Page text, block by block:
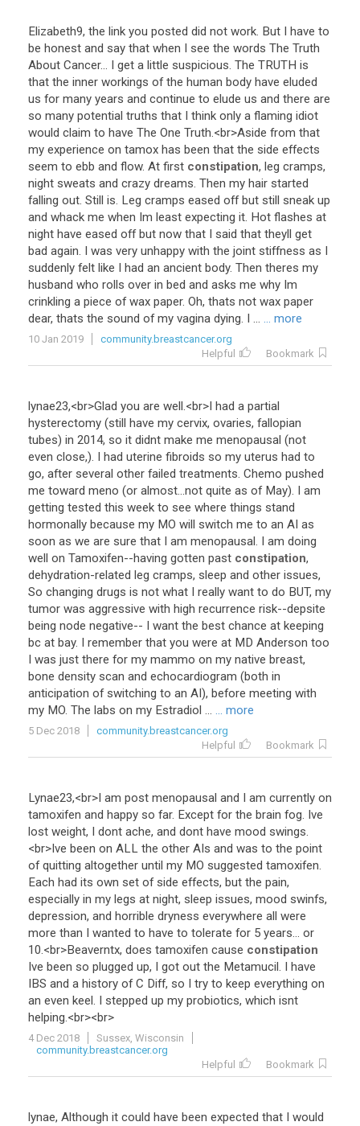
Elizabeth9, the link you posted did not work. But I have to
be honest and say that when I see the words The Truth
About Cancer... I get a little suspicious. The TRUTH is
that the inner workings of the human body have eluded
us for many years and continue to elude us and there are
so many potential truths that I think only a flaming idiot
would claim to have The One Truth.<br>Aside from that
my experience on tamox has been that the side effects
seem to ebb and flow. At first constipation, leg cramps,
night sweats and crazy dreams. Then my hair started
falling out. Still is. Leg cramps eased off but still sneak up
and whack me when Im least expecting it. Hot flashes at
night have eased off but now that I said that theyll get
bad again. I was very unhappy with the joint stiffness as I
suddenly felt like I had an ancient body. Then theres my
husband who rolls over in bed and asks me why Im
crinkling a piece of wax paper. Oh, thats not wax paper
dear, thats the sound of my vagina dying. I ... ... more
10 Jan 2019
community.breastcancer.org
Helpful
Bookmark
lynae23,<br>Glad you are well.<br>I had a partial
hysterectomy (still have my cervix, ovaries, fallopian
tubes) in 2014, so it didnt make me menopausal (not
even close,). I had uterine fibroids so my uterus had to
go, after several other failed treatments. Chemo pushed
me toward meno (or almost...not quite as of May). I am
getting tested this week to see where things stand
hormonally because my MO will switch me to an AI as
soon as we are sure that I am menopausal. I am doing
well on Tamoxifen--having gotten past constipation,
dehydration-related leg cramps, sleep and other issues,
So changing drugs is not what I really want to do BUT, my
tumor was aggressive with high recurrence risk--depsite
being node negative-- I want the best chance at keeping
bc at bay. I remember that you were at MD Anderson too
I was just there for my mammo on my native breast,
bone density scan and echocardiogram (both in
anticipation of switching to an AI), before meeting with
my MO. The labs on my Estradiol ... ... more
5 Dec 2018
community.breastcancer.org
Helpful
Bookmark
Lynae23,<br>I am post menopausal and I am currently on
tamoxifen and happy so far. Except for the brain fog. Ive
lost weight, I dont ache, and dont have mood swings.
<br>Ive been on ALL the other AIs and was to the point
of quitting altogether until my MO suggested tamoxifen.
Each had its own set of side effects, but the pain,
especially in my legs at night, sleep issues, mood swinfs,
depression, and horrible dryness everywhere all were
more than I wanted to have to tolerate for 5 years... or
10.<br>Beaverntx, does tamoxifen cause constipation
Ive been so plugged up, I got out the Metamucil. I have
IBS and a history of C Diff, so I try to keep everything on
an even keel. I stepped up my probiotics, which isnt
helping.<br><br>
4 Dec 2018
Sussex, Wisconsin
community.breastcancer.org
Helpful
Bookmark
lynae, Although it could have been expected that I would